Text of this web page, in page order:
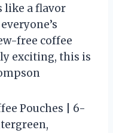
like a flavor
free coffee
exciting, this is
Pouches | 6-